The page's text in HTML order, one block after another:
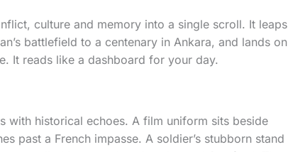
culture and memory into a single scroll. It leaps
battlefield to a centenary in Ankara, and lands on
It reads like a dashboard for your day.
with historical echoes. A film uniform sits beside
past a French impasse. A soldier’s stubborn stand